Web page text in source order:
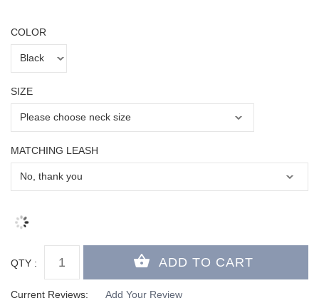
COLOR
SIZE
MATCHING LEASH
QTY :
Current Reviews: Add Your Review